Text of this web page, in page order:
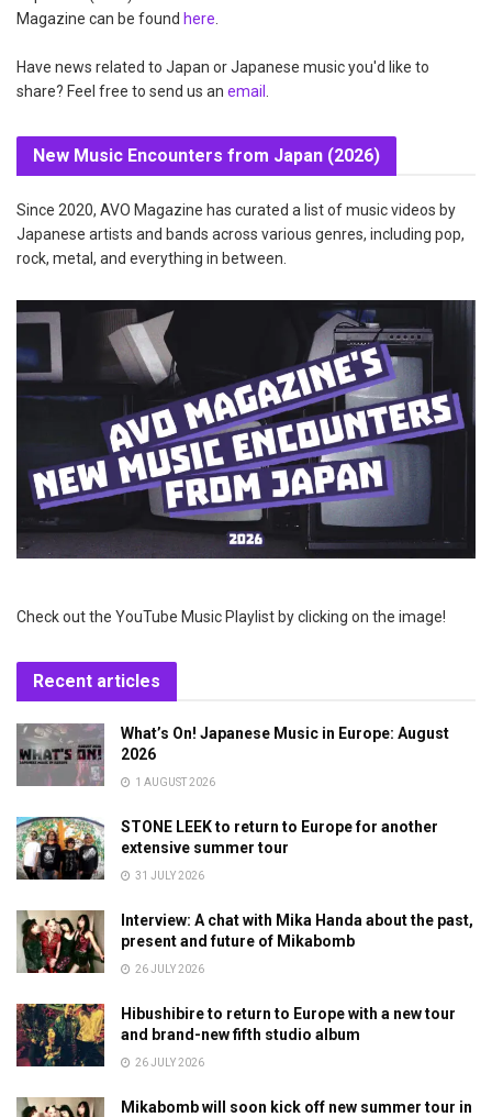
Magazine can be found here
Have news related to Japan or Japanese music you'd like to
share? Feel free to send us an email
New Music Encounters from Japan (2026)
Since 2020, AVO Magazine has curated a list of music videos by
Japanese artists and bands across various genres, including pop,
rock, metal, and everything in between.
Check out the YouTube Music Playlist by clicking on the image!
Recent articles
What’s On! Japanese Music in Europe: August
2026
1 AUGUST 2026
STONE LEEK to return to Europe for another
extensive summer tour
31 JULY 2026
Interview: A chat with Mika Handa about the past,
present and future of Mikabomb
26 JULY 2026
Hibushibire to return to Europe with a new tour
and brand-new fifth studio album
26 JULY 2026
Mikabomb will soon kick off new summer tour in